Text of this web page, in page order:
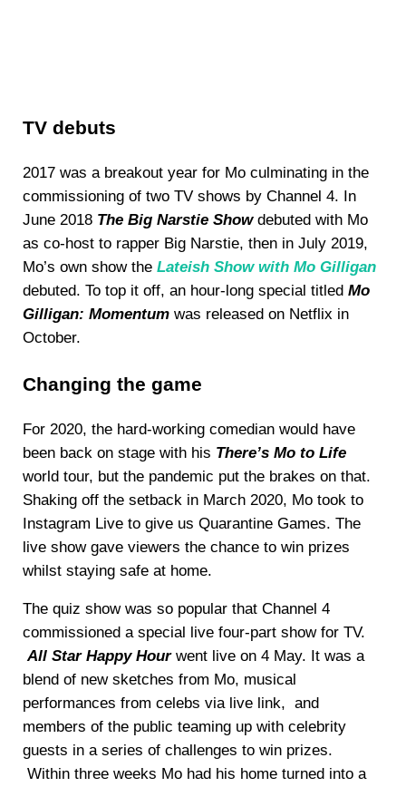
TV debuts
2017 was a breakout year for Mo culminating in the
commissioning of two TV shows by Channel 4. In
June 2018 The Big Narstie Show debuted with Mo
as co-host to rapper Big Narstie, then in July 2019,
Mo’s own show the Lateish Show with Mo Gilligan
debuted. To top it off, an hour-long special titled Mo
Gilligan: Momentumwas released on Netflix in
October.
Changing the game
For 2020, the hard-working comedian would have
been back on stage with his There’s Mo to Life
world tour, but the pandemic put the brakes on that.
Shaking off the setback in March 2020, Mo took to
Instagram Live to give us Quarantine Games. The
live show gave viewers the chance to win prizes
whilst staying safe at home.
The quiz show was so popular that Channel 4
commissioned a special live four-part show for TV.
All Star Happy Hourwent live on 4 May. It was a
blend of new sketches from Mo, musical
performances from celebs via live link, and
members of the public teaming up with celebrity
guests in a series of challenges to win prizes.
Within three weeks Mo had his home turned into a